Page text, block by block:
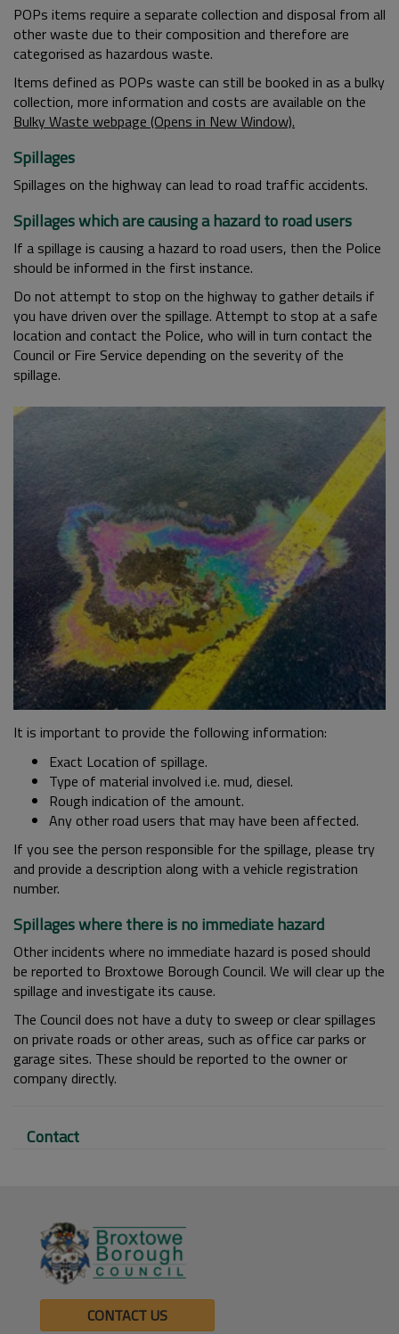
POPs items require a separate collection and disposal from all
other waste due to their composition and therefore are
categorised as hazardous waste.
Items defined as POPs waste can still be booked in as a bulky
collection, more information and costs are available on the
Bulky Waste webpage (Opens in New Window).
Spillages
Spillages on the highway can lead to road traffic accidents.
Spillages which are causing a hazard to road users
If a spillage is causing a hazard to road users, then the Police
should be informed in the first instance.
Do not attempt to stop on the highway to gather details if
you have driven over the spillage. Attempt to stop at a safe
location and contact the Police, who will in turn contact the
Council or Fire Service depending on the severity of the
spillage.
It is important to provide the following information:
Exact Location of spillage.
Type of material involved i.e. mud, diesel.
Rough indication of the amount.
Any other road users that may have been affected.
If you see the person responsible for the spillage, please try
and provide a description along with a vehicle registration
number.
Spillages where there is no immediate hazard
Other incidents where no immediate hazard is posed should
be reported to Broxtowe Borough Council. We will clear up the
spillage and investigate its cause.
The Council does not have a duty to sweep or clear spillages
on private roads or other areas, such as office car parks or
garage sites. These should be reported to the owner or
company directly.
Contact
CONTACT US